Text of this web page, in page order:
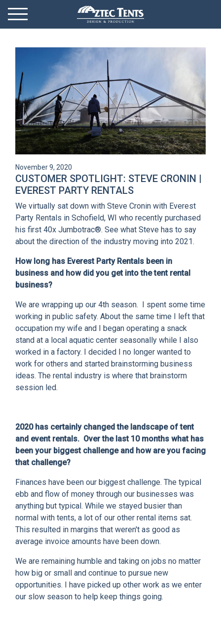
Menu Toggle
November 9, 2020
CUSTOMER SPOTLIGHT: STEVE CRONIN |
EVEREST PARTY RENTALS
We virtually sat down with Steve Cronin with Everest
Party Rentals in Schofield, WI who recently purchased
his first 40x Jumbotrac®. See what Steve has to say
about the direction of the industry moving into 2021.
How long has Everest Party Rentals been in
business and how did you get into the tent rental
business?
We are wrapping up our 4th season. I spent some time
working in public safety. About the same time I left that
occupation my wife and I began operating a snack
stand at a local aquatic center seasonally while I also
worked in a factory. I decided I no longer wanted to
work for others and started brainstorming business
ideas. The rental industry is where that brainstorm
session led.
2020 has certainly changed the landscape of tent
and event rentals. Over the last 10 months what has
been your biggest challenge and how are you facing
that challenge?
Finances have been our biggest challenge. The typical
ebb and flow of money through our businesses was
anything but typical. While we stayed busier than
normal with tents, a lot of our other rental items sat.
This resulted in margins that weren't as good as
average invoice amounts have been down.
We are remaining humble and taking on jobs no matter
how big or small and continue to pursue new
opportunities. I have picked up other work as we enter
our slow season to help keep things going.
Mobile Menu
GET STARTED
OUR MARKETS
PRODUCTS
ABOUT
VIDEOS
NEWS
CONTACT
CLIENT RESOURCES